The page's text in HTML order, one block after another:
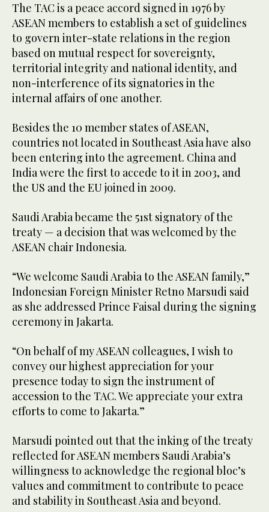
The TAC is a peace accord signed in 1976 by
ASEAN members to establish a set of guidelines
to govern inter-state relations in the region
based on mutual respect for sovereignty,
territorial integrity and national identity, and
non-interference of its signatories in the
internal affairs of one another.
Besides the 10 member states of ASEAN,
countries not located in Southeast Asia have also
been entering into the agreement. China and
India were the first to accede to it in 2003, and
the US and the EU joined in 2009.
Saudi Arabia became the 51st signatory of the
treaty — a decision that was welcomed by the
ASEAN chair Indonesia.
“We welcome Saudi Arabia to the ASEAN family,”
Indonesian Foreign Minister Retno Marsudi said
as she addressed Prince Faisal during the signing
ceremony in Jakarta.
“On behalf of my ASEAN colleagues, I wish to
convey our highest appreciation for your
presence today to sign the instrument of
accession to the TAC. We appreciate your extra
efforts to come to Jakarta.”
Marsudi pointed out that the inking of the treaty
reflected for ASEAN members Saudi Arabia’s
willingness to acknowledge the regional bloc’s
values and commitment to contribute to peace
and stability in Southeast Asia and beyond.